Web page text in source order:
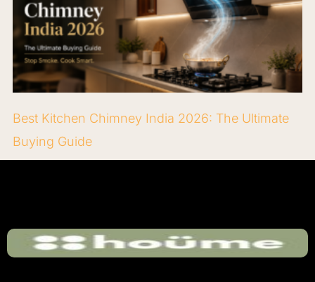
Best Kitchen Chimney India 2026: The Ultimate
Buying Guide